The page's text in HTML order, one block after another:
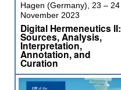
Hagen (Germany), 23 – 24
November 2023
Digital Hermeneutics II:
Sources, Analysis,
Interpretation,
Annotation, and
Curation